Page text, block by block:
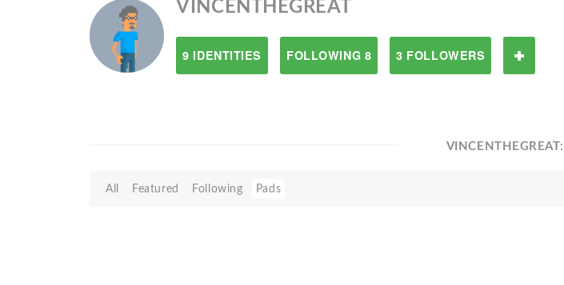
VINCENTHEGREAT
9 IDENTITIES FOLLOWING 8 3 FOLLOWERS
VINCENTHEGREAT:
All Featured Following Pads